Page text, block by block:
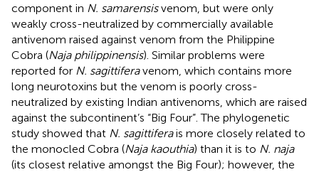
component in N. samarensisvenom, but were only
weakly cross-neutralized by commercially available
antivenom raised against venom from the Philippine
Cobra (Naja philippinensis). Similar problems were
reported for N. sagittiferavenom, which contains more
long neurotoxins but the venom is poorly cross-
neutralized by existing Indian antivenoms, which are raised
against the subcontinent’s “Big Four”. The phylogenetic
study showed that N. sagittiferais more closely related to
the monocled Cobra (Naja kaouthia) than it is to N. naja
(its closest relative amongst the Big Four); however, the